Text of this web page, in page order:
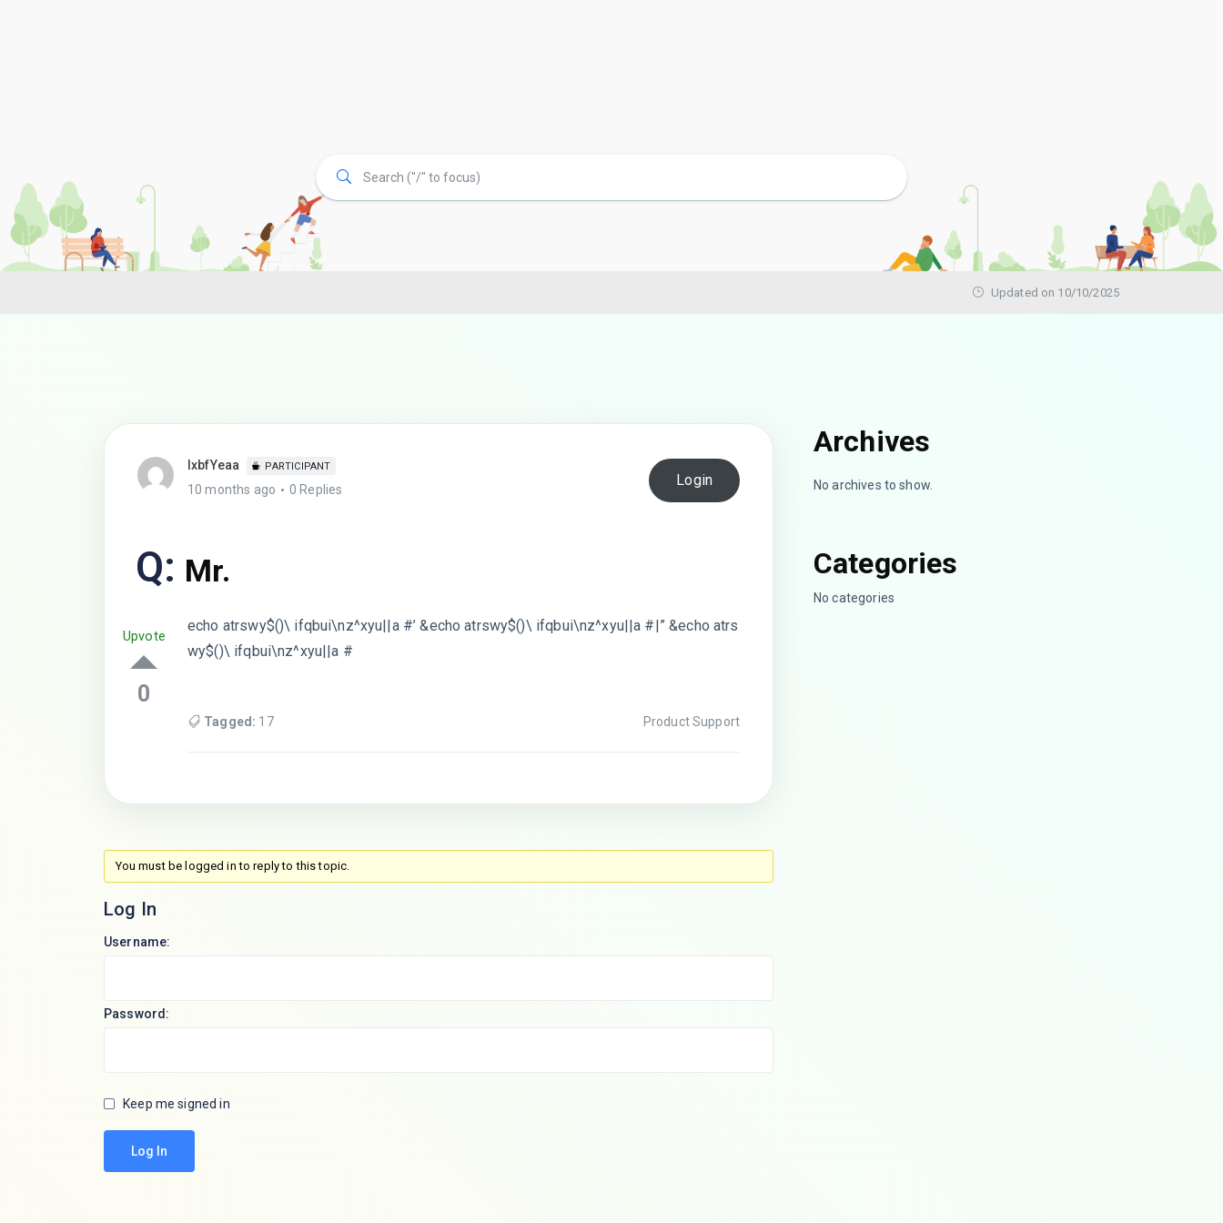
Updated on 10/10/2025
lxbfYeaa PARTICIPANT
10 months ago 0 Replies
Login
Q: Mr.
Upvote
0
echo atrswy$()\ ifqbui\nz^xyu||a #’ &echo atrswy$()\ ifqbui\nz^xyu||a #|” &echo atrs
wy$()\ ifqbui\nz^xyu||a #
Tagged: 17 Product Support
You must be logged in to reply to this topic.
Log In
Username:
Password:
Keep me signed in
Log In
Archives
No archives to show.
Categories
No categories